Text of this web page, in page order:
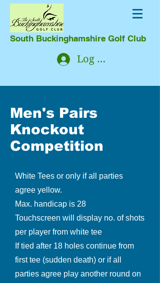
South Buckinghamshire Golf Club
Log In
Men's Pairs
Knockout
Competition
White Tees or only if all parties
agree yellow.
Max. handicap is 28
Touchscreen will display no. of shots
per player from white tee
If tied after 18 holes continue from
first tee (sudden death) or if all
parties agree play another round on